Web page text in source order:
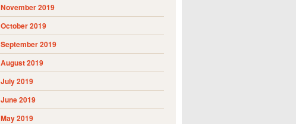
November 2019
October 2019
September 2019
August 2019
July 2019
June 2019
May 2019